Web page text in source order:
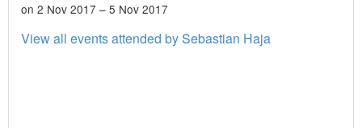
on 2 Nov 2017 – 5 Nov 2017
View all events attended by Sebastian Haja